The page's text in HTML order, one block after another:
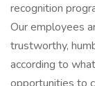
recognition
Our employees
trustworthy,
according to